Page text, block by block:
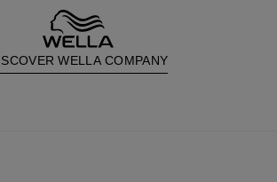
WELLA COMPANY